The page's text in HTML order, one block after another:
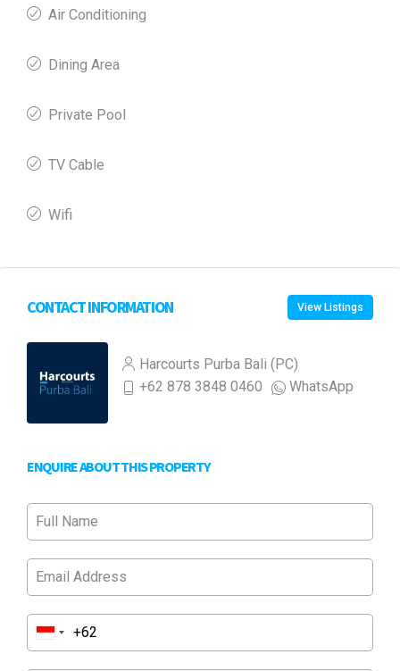
Air Conditioning
Dining Area
Private Pool
TV Cable
Wifi
CONTACT INFORMATION View Listings
Harcourts Purba Bali (PC)
+62 878 3848 0460
WhatsApp
ENQUIRE ABOUT THIS PROPERTY